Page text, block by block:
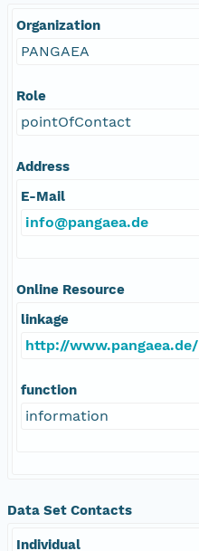
Organization
PANGAEA
Role
pointOfContact
Address
E-Mail
info@pangaea.de
Online Resource
linkage
http://www.pangaea.de/
function
information
Data Set Contacts
Individual